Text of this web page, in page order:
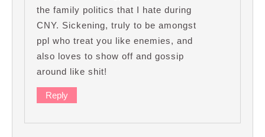
the family politics that I hate during
CNY. Sickening, truly to be amongst
ppl who treat you like enemies, and
also loves to show off and gossip
around like shit!
Reply